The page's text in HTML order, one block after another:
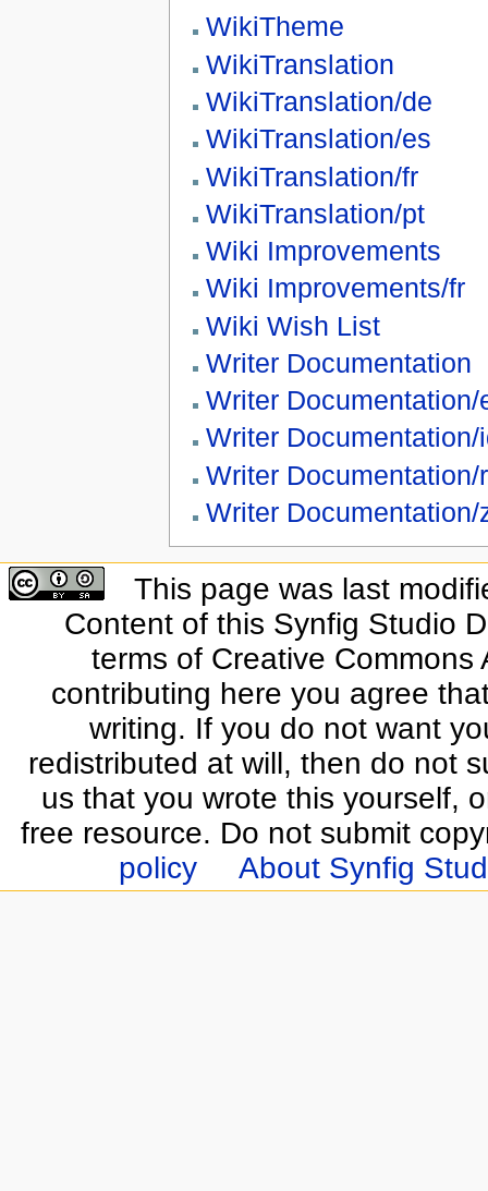
WikiTheme
WikiTranslation
WikiTranslation/de
WikiTranslation/es
WikiTranslation/fr
WikiTranslation/pt
Wiki Improvements
Wiki Improvements/fr
Wiki Wish List
Writer Documentation
Writer Documentation/
Writer Documentation/
Writer Documentation/
Writer Documentation/
This page was last
Content of this Synfig Studio
terms of Creative
contributing here you agree
writing. If you do not want
redistributed at will, then do not
us that you wrote this yourself,
free resource. Do not submit
policy
About Synfig